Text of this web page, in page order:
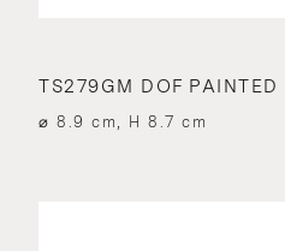
TS279GM DOF PAINTED
⌀ 8.9 cm, H 8.7 cm